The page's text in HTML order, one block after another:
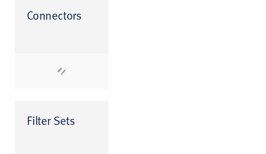
Connectors
Filter Sets